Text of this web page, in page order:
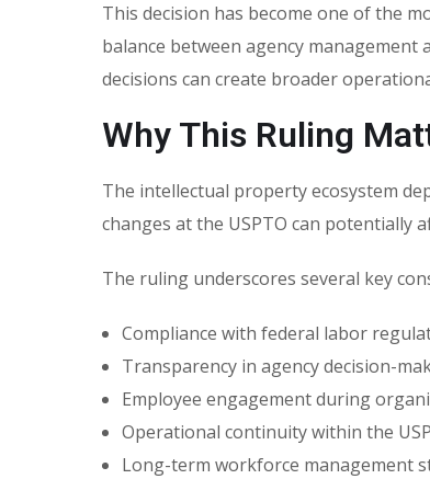
This decision has become one of the
balance between agency
decisions can create broader
Why This Ruling
The intellectual property ecosystem
changes at the USPTO can potentially
The ruling underscores several key
Compliance with federal labor
Transparency in agency decision-
Employee engagement during
Operational continuity within the
Long-term workforce management